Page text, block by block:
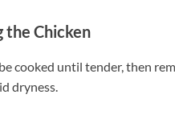
the Chicken
cooked until tender, then
dryness.